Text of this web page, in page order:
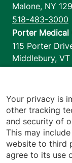
Malone, NY
518-483-3000
Porter Medical
115 Porter
Middlebury, VT
1110 Prim Road
Colchester,VT
802-658-1900
Your privacy is
other tracking
and security of
This may
website to third
agree to its use